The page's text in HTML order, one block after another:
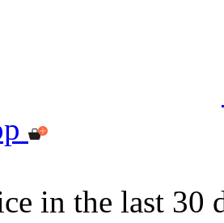
in the last 30